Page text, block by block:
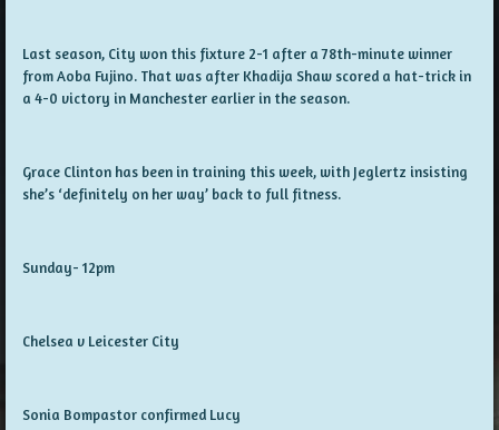
Last season, City won this fixture 2-1 after a 78th-minute winner
from Aoba Fujino. That was after Khadija Shaw scored a hat-trick in
a 4-0 victory in Manchester earlier in the season.
Grace Clinton has been in training this week, with Jeglertz insisting
she’s ‘definitely on her way’ back to full fitness.
Sunday- 12pm
Chelsea v Leicester City
Sonia Bompastor confirmed Lucy